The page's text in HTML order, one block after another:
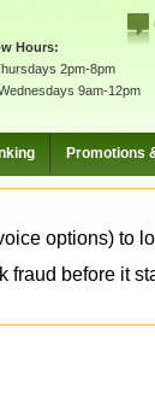
Hours:
2pm-8pm
9am-12pm
Promotions
options) to
fraud before it